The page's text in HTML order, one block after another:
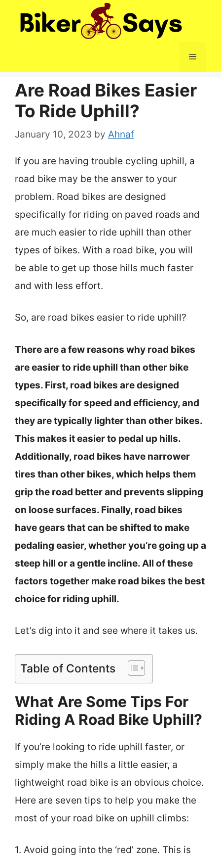
Menu
Are Road Bikes Easier
To Ride Uphill?
January 10, 2023 by Ahnaf
If you are having trouble cycling uphill, a
road bike may be the answer to your
problem. Road bikes are designed
specifically for riding on paved roads and
are much easier to ride uphill than other
types of bikes. With a road bike, you will
be able to get up those hills much faster
and with less effort.
So, are road bikes easier to ride uphill?
There are a few reasons why road bikes
are easier to ride uphill than other bike
types. First, road bikes are designed
specifically for speed and efficiency, and
they are typically lighter than other bikes.
This makes it easier to pedal up hills.
Additionally, road bikes have narrower
tires than other bikes, which helps them
grip the road better and prevents slipping
on loose surfaces. Finally, road bikes
have gears that can be shifted to make
pedaling easier, whether you’re going up a
steep hill or a gentle incline. All of these
factors together make road bikes the best
choice for riding uphill.
Let’s dig into it and see where it takes us.
Table of Contents
What Are Some Tips For
Riding A Road Bike Uphill?
If you’re looking to ride uphill faster, or
simply make the hills a little easier, a
lightweight road bike is an obvious choice.
Here are seven tips to help you make the
most of your road bike on uphill climbs:
1. Avoid going into the ‘red’ zone. This is